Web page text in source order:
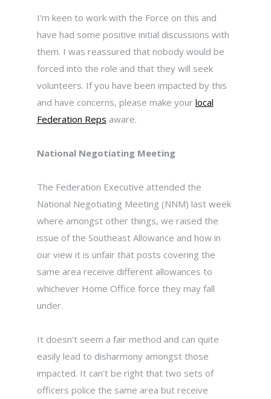
I'm keen to work with the Force on this and
have had some positive initial discussions with
them. I was reassured that nobody would be
forced into the role and that they will seek
volunteers. If you have been impacted by this
and have concerns, please make your local
Federation Reps aware.
National Negotiating Meeting
The Federation Executive attended the
National Negotiating Meeting (NNM) last week
where amongst other things, we raised the
issue of the Southeast Allowance and how in
our view it is unfair that posts covering the
same area receive different allowances to
whichever Home Office force they may fall
under.
It doesn't seem a fair method and can quite
easily lead to disharmony amongst those
impacted. It can't be right that two sets of
officers police the same area but receive